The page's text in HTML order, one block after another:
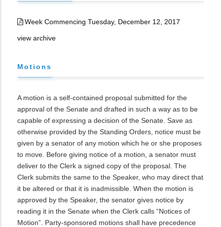
Week Commencing Tuesday, December 12, 2017
view archive
Motions
A motion is a self-contained proposal submitted for the
approval of the Senate and drafted in such a way as to be
capable of expressing a decision of the Senate. Save as
otherwise provided by the Standing Orders, notice must be
given by a senator of any motion which he or she proposes
to move. Before giving notice of a motion, a senator must
deliver to the Clerk a signed copy of the proposal. The
Clerk submits the same to the Speaker, who may direct that
it be altered or that it is inadmissible. When the motion is
approved by the Speaker, the senator gives notice by
reading it in the Senate when the Clerk calls “Notices of
Motion”. Party-sponsored motions shall have precedence